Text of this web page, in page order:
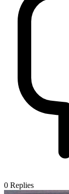
0 Replies